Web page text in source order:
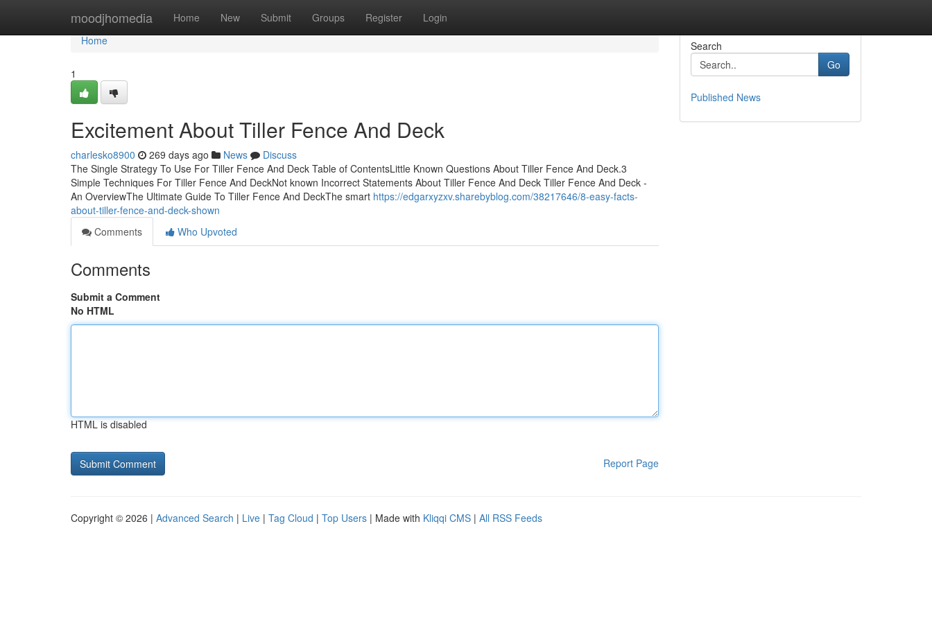
moodjhomedia Home New Submit Groups Register Login
Home
Home
1
Excitement About Tiller Fence And Deck
charlesko8900 269 days ago News
Discuss
The Single Strategy To Use For Tiller Fence And Deck Table of ContentsLittle Known Questions About Tiller Fence And Deck.3
Simple Techniques For Tiller Fence And DeckNot known Incorrect Statements About Tiller Fence And Deck Tiller Fence And Deck -
An OverviewThe Ultimate Guide To Tiller Fence And DeckThe smart https://edgarxyzxv.sharebyblog.com/38217646/8-easy-facts-
about-tiller-fence-and-deck-shown
Comments
Who Upvoted
Comments
Submit a Comment
No HTML
HTML is disabled
Report Page
Search
Go
Published News
Copyright © 2026 | Advanced Search | Live | Tag Cloud | Top Users | Made with Kliqqi CMS | All RSS Feeds